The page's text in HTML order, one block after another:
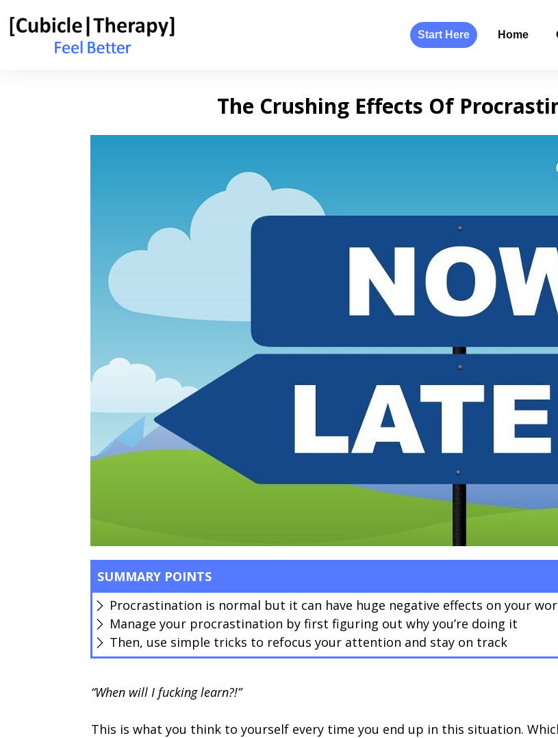
Start Here Home
The Crushing Effects Of
SUMMARY POINTS
Procrastination is normal but it can have huge negative effects on your
Manage your procrastination by first figuring out why you’re doing it
Then, use simple tricks to refocus your attention and stay on track
“When will I fucking learn?!”
This is what you think to yourself every time you end up in this situation.